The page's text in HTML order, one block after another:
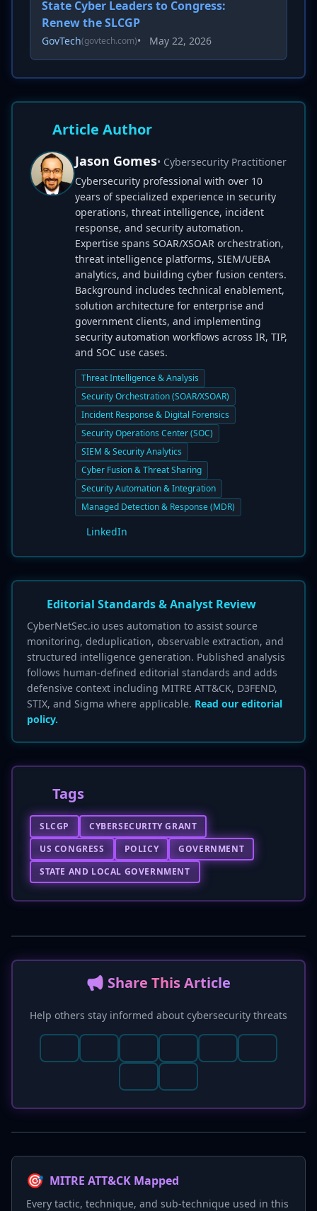
State Cyber Leaders to Congress:
Renew the SLCGP
GovTech(govtech.com)• May 22, 2026
Article Author
Jason Gomes• Cybersecurity Practitioner
Cybersecurity professional with over 10
years of specialized experience in security
operations, threat intelligence, incident
response, and security automation.
Expertise spans SOAR/XSOAR orchestration,
threat intelligence platforms, SIEM/UEBA
analytics, and building cyber fusion centers.
Background includes technical enablement,
solution architecture for enterprise and
government clients, and implementing
security automation workflows across IR, TIP,
and SOC use cases.
Threat Intelligence & Analysis
Security Orchestration (SOAR/XSOAR)
Incident Response & Digital Forensics
Security Operations Center (SOC)
SIEM & Security Analytics
Cyber Fusion & Threat Sharing
Security Automation & Integration
Managed Detection & Response (MDR)
LinkedIn
Editorial Standards & Analyst Review
CyberNetSec.io uses automation to assist source
monitoring, deduplication, observable extraction, and
structured intelligence generation. Published analysis
follows human-defined editorial standards and adds
defensive context including MITRE ATT&CK, D3FEND,
STIX, and Sigma where applicable. Read our editorial
policy.
Tags
SLCGP
CYBERSECURITY GRANT
US CONGRESS
POLICY
GOVERNMENT
STATE AND LOCAL GOVERNMENT
📢 Share This Article
Help others stay informed about cybersecurity threats
🎯 MITRE ATT&CK Mapped
Every tactic, technique, and sub-technique used in this